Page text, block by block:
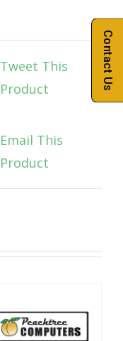
Tweet This
Product
Email This
Product
Contact Us